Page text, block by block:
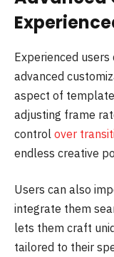
Experienced users
advanced
aspect of
adjusting frame
control over
endless creative
Users can also
integrate them
lets them craft
tailored to their